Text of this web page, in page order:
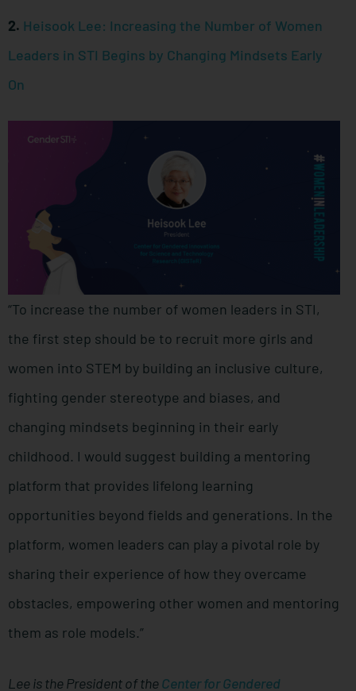
2. Heisook Lee: Increasing the Number of Women
Leaders in STI Begins by Changing Mindsets Early
On
“To increase the number of women leaders in STI,
the first step should be to recruit more girls and
women into STEM by building an inclusive culture,
fighting gender stereotype and biases, and
changing mindsets beginning in their early
childhood. I would suggest building a mentoring
platform that provides lifelong learning
opportunities beyond fields and generations. In the
platform, women leaders can play a pivotal role by
sharing their experience of how they overcame
obstacles, empowering other women and mentoring
them as role models.”
Lee is the President of theCenter for Gendered